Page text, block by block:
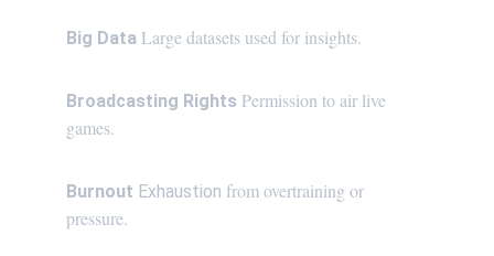
Big Data Large datasets used for insights.
Broadcasting Rights Permission to air live
games.
Burnout Exhaustion from overtraining or
pressure.